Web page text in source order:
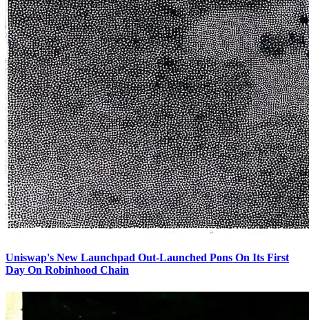
Uniswap's New Launchpad Out-Launched Pons On Its First
Day On Robinhood Chain